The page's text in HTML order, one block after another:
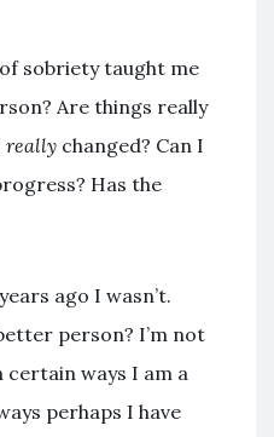
sobriety taught me
Are things really
really changed? Can I
Has the
ago I wasn’t.
person? I’m not
certain ways I am a
perhaps I have